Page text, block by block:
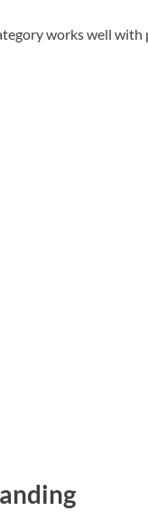
works well with